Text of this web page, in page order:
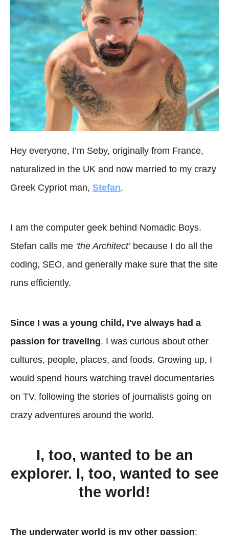
Hey everyone, I’m Seby, originally from France,
naturalized in the UK and now married to my crazy
Greek Cypriot man, Stefan.
I am the computer geek behind Nomadic Boys.
Stefan calls me ‘the Architect’because I do all the
coding, SEO, and generally make sure that the site
runs efficiently.
Since I was a young child, I've always had a
passion for traveling. I was curious about other
cultures, people, places, and foods. Growing up, I
would spend hours watching travel documentaries
on TV, following the stories of journalists going on
crazy adventures around the world.
I, too, wanted to be an
explorer. I, too, wanted to see
the world!
The underwater world is my other passion: